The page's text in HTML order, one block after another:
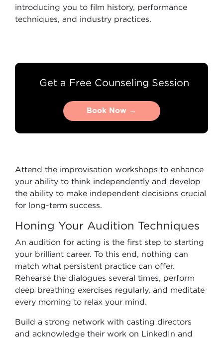
introducing you to film history, performance
techniques, and industry practices.
Get a Free Counseling Session
Book Now →
Book Now →
Attend the improvisation workshops to enhance
your ability to think independently and develop
the ability to make independent decisions crucial
for long-term success.
Honing Your Audition Techniques
An audition for acting is the first step to starting
your brilliant career. To this end, nothing can
match what persistent practice can offer.
Rehearse the dialogues several times, perform
deep breathing exercises regularly, and meditate
every morning to relax your mind.
Build a strong network with casting directors
and acknowledge their work on LinkedIn and